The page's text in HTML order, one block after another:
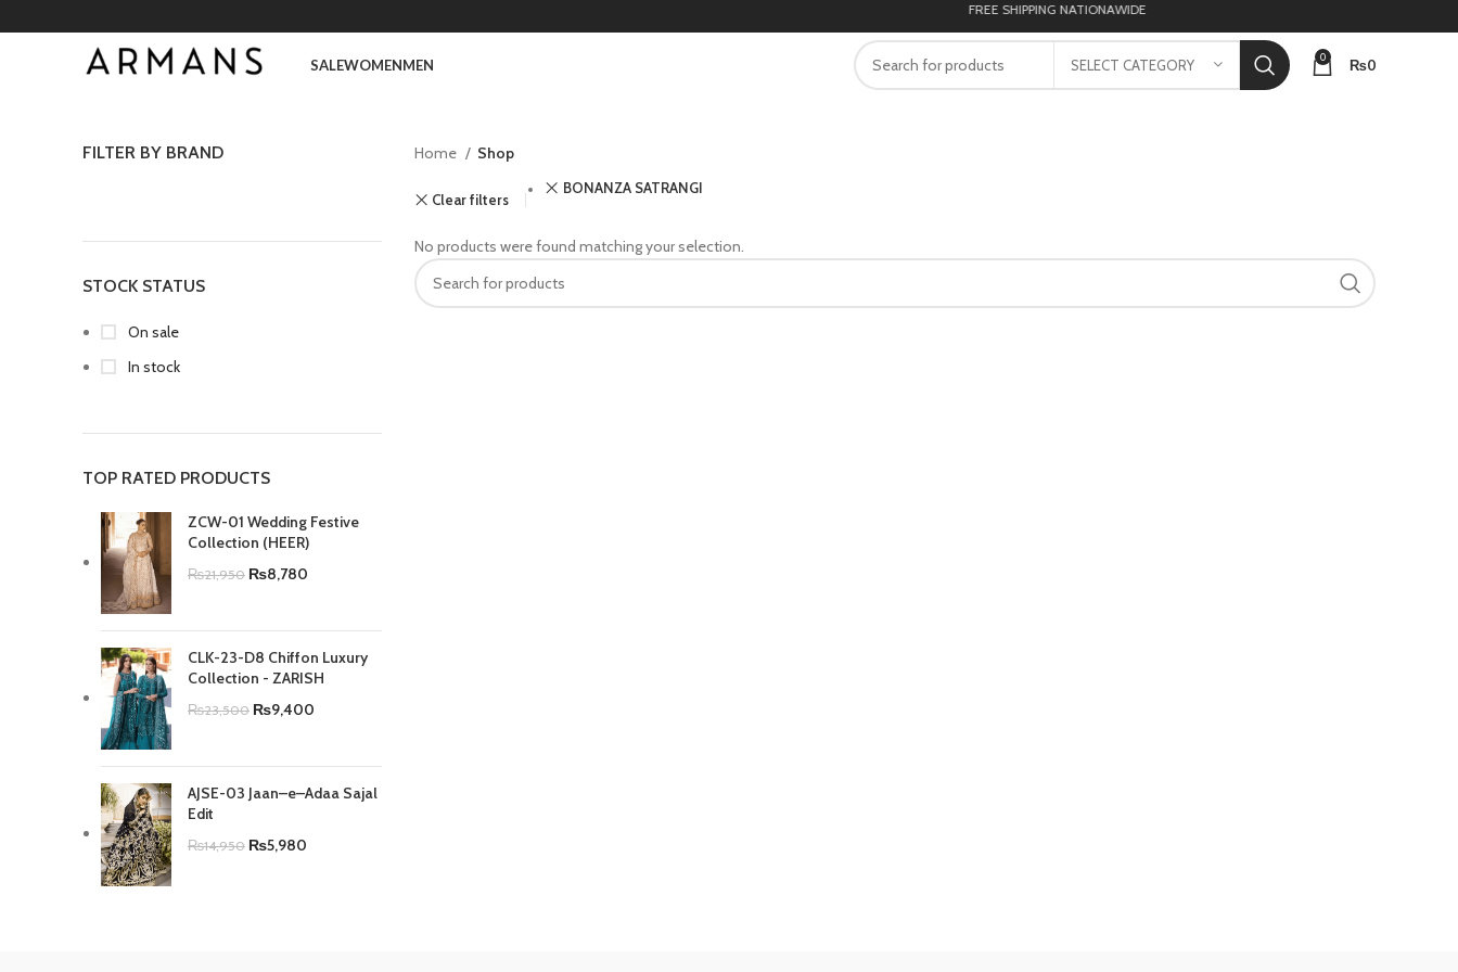
FREE SHIPPING NATIONAWIDE
SALEWOMENMEN SELECT CATEGORY 0 ₨0
FILTER BY BRAND
STOCK STATUS
On sale
In stock
TOP RATED PRODUCTS
ZCW-01 Wedding Festive
Collection (HEER)
₨21,950 ₨8,780
CLK-23-D8 Chiffon Luxury
Collection - ZARISH
₨23,500 ₨9,400
AJSE-03 Jaan–e–Adaa Sajal
Edit
₨14,950 ₨5,980
Home Shop
Clear filters
BONANZA SATRANGI
No products were found matching your selection.